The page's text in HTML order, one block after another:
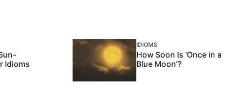
Idioms
IDIOMS
How Soon Is ‘Once in a
Blue Moon’?